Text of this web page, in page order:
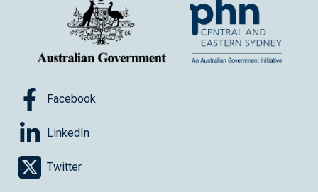
Facebook
LinkedIn
Twitter